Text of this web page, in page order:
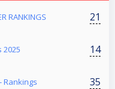
RANKINGS 21
2025 14
Rankings 35